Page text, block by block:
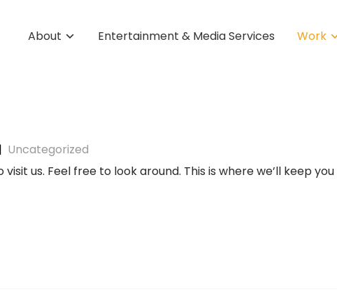
About Entertainment & Media Services Work
| Uncategorized
us. Feel free to look around. This is where we’ll keep you